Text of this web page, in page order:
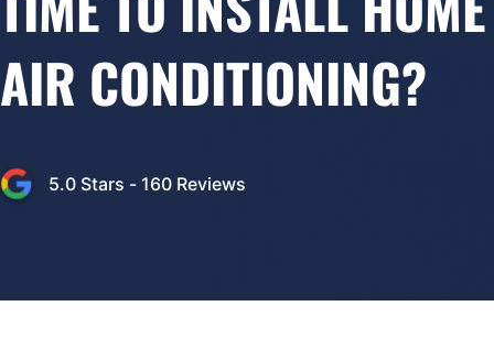
AIR CONDITIONING?
5.0 Stars - 160 Reviews